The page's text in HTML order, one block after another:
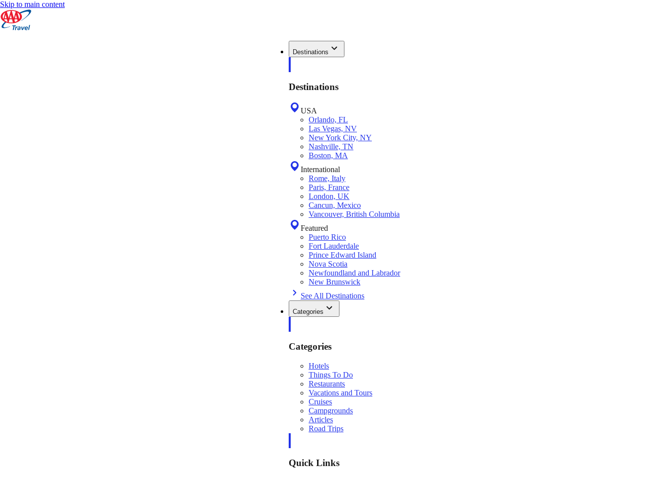
Skip to main content
Destinations
Destinations
USA
Orlando, FL
Las Vegas, NV
New York City, NY
Nashville, TN
Boston, MA
International
Rome, Italy
Paris, France
London, UK
Cancun, Mexico
Vancouver, British Columbia
Featured
Puerto Rico
Fort Lauderdale
Prince Edward Island
Nova Scotia
Newfoundland and Labrador
New Brunswick
See All Destinations
Categories
Categories
Hotels
Things To Do
Restaurants
Vacations and Tours
Cruises
Campgrounds
Articles
Road Trips
Quick Links